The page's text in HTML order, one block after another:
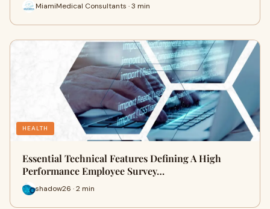
MiamiMedical Consultants · 3 min
HEALTH
Essential Technical Features Defining A High
Performance Employee Survey…
shadow26 · 2 min